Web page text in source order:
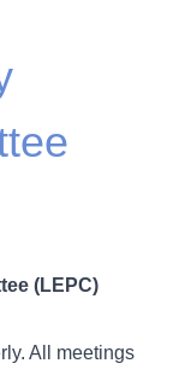
(LEPC)
All meetings